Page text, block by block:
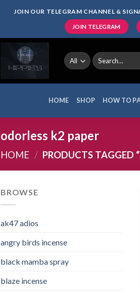
JOIN OUR TELEGRAM CHANNEL &
JOIN TELEGRAM
Search
for:
HOME SHOP HOW TO
odorless k2 paper
HOME / PRODUCTS TAGGED
BROWSE
ak47 adios​
angry birds incense​
black mamba spray
blaze incense​